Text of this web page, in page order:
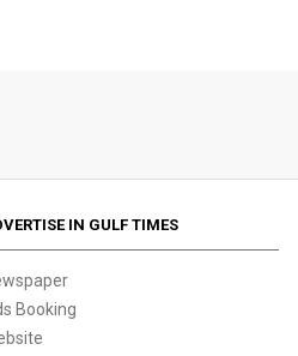
IN GULF TIMES
Booking